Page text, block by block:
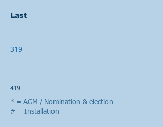
Last
319
419
* = AGM / Nomination & election
# = Installation